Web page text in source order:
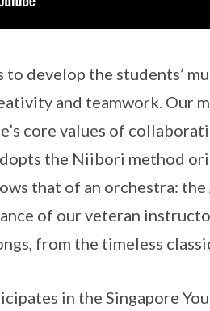
to develop the students’
and teamwork. Our
core values of
the Niibori method
that of an orchestra: the
of our veteran
from the timeless
in the Singapore